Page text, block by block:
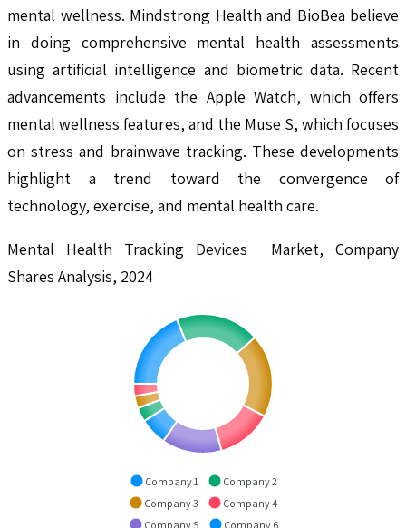
mental wellness. Mindstrong Health and BioBea believe
in doing comprehensive mental health assessments
using artificial intelligence and biometric data. Recent
advancements include the Apple Watch, which offers
mental wellness features, and the Muse S, which focuses
on stress and brainwave tracking. These developments
highlight a trend toward the convergence of
technology, exercise, and mental health care.
Mental Health Tracking Devices Market, Company
Shares Analysis, 2024
Company 1
Company 2
Company 3
Company 4
Company 5
Company 6